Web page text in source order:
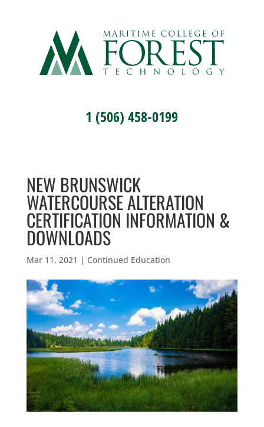
1 (506) 458-0199
NEW BRUNSWICK
WATERCOURSE ALTERATION
CERTIFICATION INFORMATION &
DOWNLOADS
Mar 11, 2021 | Continued Education